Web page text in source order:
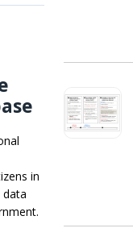
in